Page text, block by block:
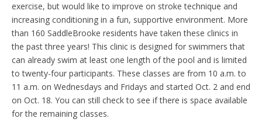
exercise, but would like to improve on stroke technique and
increasing conditioning in a fun, supportive environment. More
than 160 SaddleBrooke residents have taken these clinics in
the past three years! This clinic is designed for swimmers that
can already swim at least one length of the pool and is limited
to twenty-four participants. These classes are from 10 a.m. to
11 a.m. on Wednesdays and Fridays and started Oct. 2 and end
on Oct. 18. You can still check to see if there is space available
for the remaining classes.